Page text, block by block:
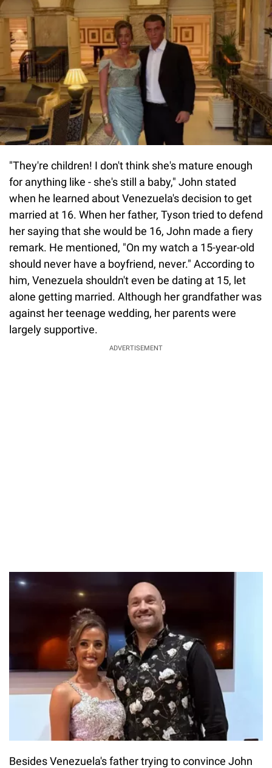
"They're children! I don't think she's mature enough
for anything like - she's still a baby," John stated
when he learned about Venezuela's decision to get
married at 16. When her father, Tyson tried to defend
her saying that she would be 16, John made a fiery
remark. He mentioned, "On my watch a 15-year-old
should never have a boyfriend, never." According to
him, Venezuela shouldn't even be dating at 15, let
alone getting married. Although her grandfather was
against her teenage wedding, her parents were
largely supportive.
ADVERTISEMENT
Besides Venezuela's father trying to convince John